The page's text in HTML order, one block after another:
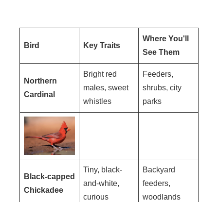
Bird Key Traits
Where You'll
See Them
Northern
Cardinal
Bright red
males, sweet
whistles
Feeders,
shrubs, city
parks
Black-capped
Chickadee
Tiny, black-
and-white,
curious
Backyard
feeders,
woodlands